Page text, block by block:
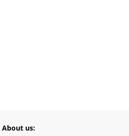
About us: